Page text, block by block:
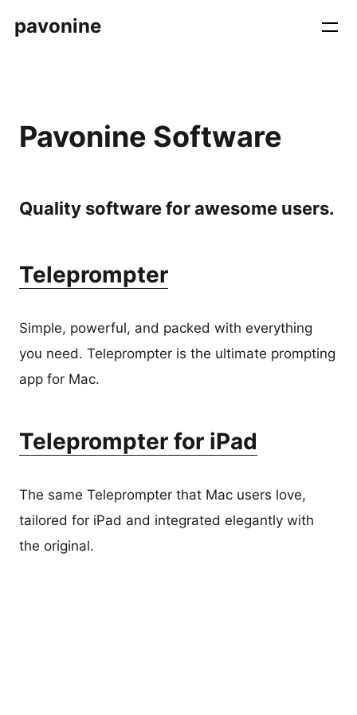
pavonine
Pavonine Software
Quality software for awesome users.
Teleprompter
Simple, powerful, and packed with everything
you need. Teleprompter is the ultimate prompting
app for Mac.
Teleprompter for iPad
The same Teleprompter that Mac users love,
tailored for iPad and integrated elegantly with
the original.